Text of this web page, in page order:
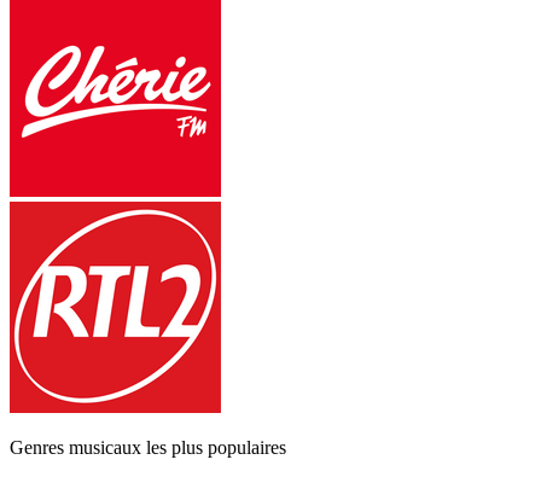
Genres musicaux les plus populaires